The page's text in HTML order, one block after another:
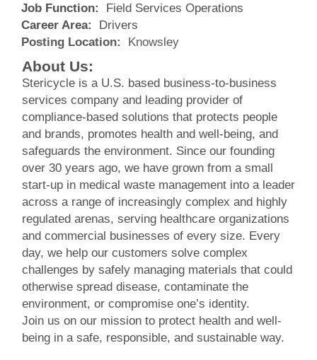
Job Function: Field Services Operations
Career Area: Drivers
Posting Location: Knowsley
About Us:
Stericycle is a U.S. based business-to-business
services company and leading provider of
compliance-based solutions that protects people
and brands, promotes health and well-being, and
safeguards the environment. Since our founding
over 30 years ago, we have grown from a small
start-up in medical waste management into a leader
across a range of increasingly complex and highly
regulated arenas, serving healthcare organizations
and commercial businesses of every size. Every
day, we help our customers solve complex
challenges by safely managing materials that could
otherwise spread disease, contaminate the
environment, or compromise one’s identity.
Join us on our mission to protect health and well-
being in a safe, responsible, and sustainable way.